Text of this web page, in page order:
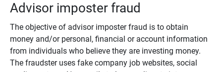
Advisor imposter fraud
The objective of advisor imposter fraud is to obtain
money and/or personal, financial or account information
from individuals who believe they are investing money.
The fraudster uses fake company job websites, social